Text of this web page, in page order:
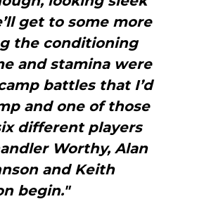
get to some more
the conditioning
and stamina were
battles that I’d
and one of those
different players
Worthy, Alan
and Keith
begin."